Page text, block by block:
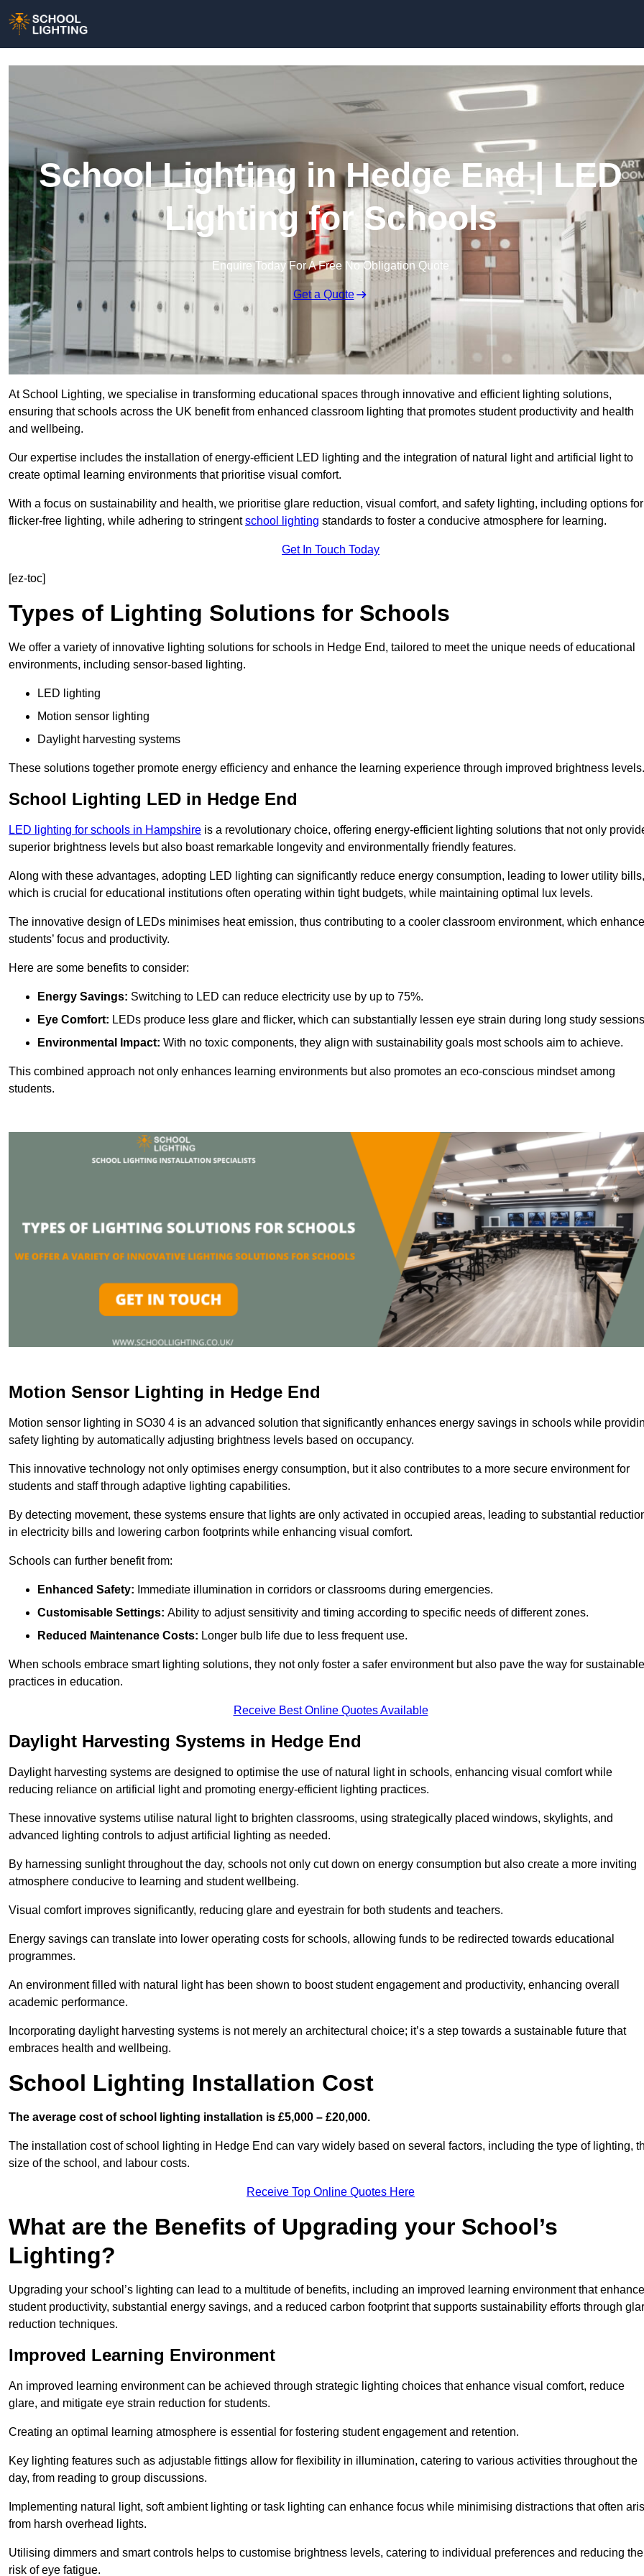
School Lighting in Hedge End | LED
Lighting for Schools
Enquire Today For A Free No Obligation Quote
Get a Quote
At School Lighting, we specialise in transforming educational spaces through innovative and efficient lighting solutions,
ensuring that schools across the UK benefit from enhanced classroom lighting that promotes student productivity and health
and wellbeing.
Our expertise includes the installation of energy-efficient LED lighting and the integration of natural light and artificial light to
create optimal learning environments that prioritise visual comfort.
With a focus on sustainability and health, we prioritise glare reduction, visual comfort, and safety lighting, including options for
flicker-free lighting, while adhering to stringentschool lighting standards to foster a conducive atmosphere for learning.
Get In Touch Today
[ez-toc]
Types of Lighting Solutions for Schools
We offer a variety of innovative lighting solutions for schools in Hedge End, tailored to meet the unique needs of educational
environments, including sensor-based lighting.
LED lighting
Motion sensor lighting
Daylight harvesting systems
These solutions together promote energy efficiency and enhance the learning experience through improved brightness levels.
School Lighting LED in Hedge End
LED lighting for schools in Hampshire is a revolutionary choice, offering energy-efficient lighting solutions that not only
superior brightness levels but also boast remarkable longevity and environmentally friendly features.
Along with these advantages, adopting LED lighting can significantly reduce energy consumption, leading to lower utility bills,
which is crucial for educational institutions often operating within tight budgets, while maintaining optimal lux levels.
The innovative design of LEDs minimises heat emission, thus contributing to a cooler classroom environment, which
students’ focus and productivity.
Here are some benefits to consider:
Energy Savings: Switching to LED can reduce electricity use by up to 75%.
Eye Comfort: LEDs produce less glare and flicker, which can substantially lessen eye strain during long study
Environmental Impact: With no toxic components, they align with sustainability goals most schools aim to achieve.
This combined approach not only enhances learning environments but also promotes an eco-conscious mindset among
students.
Motion Sensor Lighting in Hedge End
Motion sensor lighting in SO30 4 is an advanced solution that significantly enhances energy savings in schools while
safety lighting by automatically adjusting brightness levels based on occupancy.
This innovative technology not only optimises energy consumption, but it also contributes to a more secure environment for
students and staff through adaptive lighting capabilities.
By detecting movement, these systems ensure that lights are only activated in occupied areas, leading to substantial
in electricity bills and lowering carbon footprints while enhancing visual comfort.
Schools can further benefit from:
Enhanced Safety: Immediate illumination in corridors or classrooms during emergencies.
Customisable Settings: Ability to adjust sensitivity and timing according to specific needs of different zones.
Reduced Maintenance Costs: Longer bulb life due to less frequent use.
When schools embrace smart lighting solutions, they not only foster a safer environment but also pave the way for sustainable
practices in education.
Receive Best Online Quotes Available
Daylight Harvesting Systems in Hedge End
Daylight harvesting systems are designed to optimise the use of natural light in schools, enhancing visual comfort while
reducing reliance on artificial light and promoting energy-efficient lighting practices.
These innovative systems utilise natural light to brighten classrooms, using strategically placed windows, skylights, and
advanced lighting controls to adjust artificial lighting as needed.
By harnessing sunlight throughout the day, schools not only cut down on energy consumption but also create a more inviting
atmosphere conducive to learning and student wellbeing.
Visual comfort improves significantly, reducing glare and eyestrain for both students and teachers.
Energy savings can translate into lower operating costs for schools, allowing funds to be redirected towards educational
programmes.
An environment filled with natural light has been shown to boost student engagement and productivity, enhancing overall
academic performance.
Incorporating daylight harvesting systems is not merely an architectural choice; it’s a step towards a sustainable future that
embraces health and wellbeing.
School Lighting Installation Cost
The average cost of school lighting installation is £5,000 – £20,000.
The installation cost of school lighting in Hedge End can vary widely based on several factors, including the type of lighting,
size of the school, and labour costs.
Receive Top Online Quotes Here
What are the Benefits of Upgrading your School’s
Lighting?
Upgrading your school’s lighting can lead to a multitude of benefits, including an improved learning environment that
student productivity, substantial energy savings, and a reduced carbon footprint that supports sustainability efforts through
reduction techniques.
Improved Learning Environment
An improved learning environment can be achieved through strategic lighting choices that enhance visual comfort, reduce
glare, and mitigate eye strain reduction for students.
Creating an optimal learning atmosphere is essential for fostering student engagement and retention.
Key lighting features such as adjustable fittings allow for flexibility in illumination, catering to various activities throughout the
day, from reading to group discussions.
Implementing natural light, soft ambient lighting or task lighting can enhance focus while minimising distractions that often
from harsh overhead lights.
Utilising dimmers and smart controls helps to customise brightness levels, catering to individual preferences and reducing the
risk of eye fatigue.